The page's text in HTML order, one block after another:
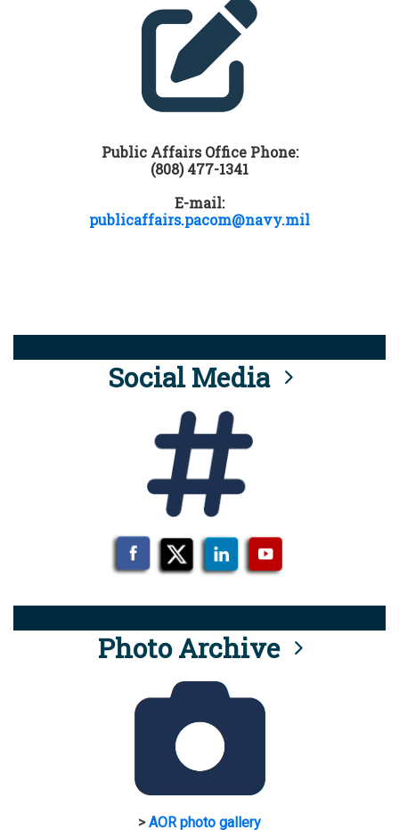
Public Affairs Office Phone:
(808) 477-1341
E-mail:
publicaffairs.pacom@navy.mil
Social Media
Photo Archive
>AOR photo gallery